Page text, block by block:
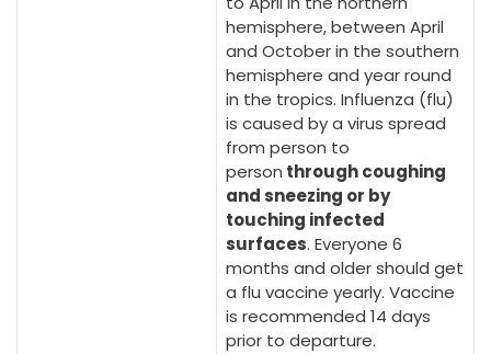
hemisphere, between April
and October in the southern
hemisphere and year round
in the tropics. Influenza (flu)
is caused by a virus spread
from person to
person through coughing
and sneezing or by
touching infected
surfaces. Everyone 6
months and older should get
a flu vaccine yearly. Vaccine
is recommended 14 days
prior to departure.